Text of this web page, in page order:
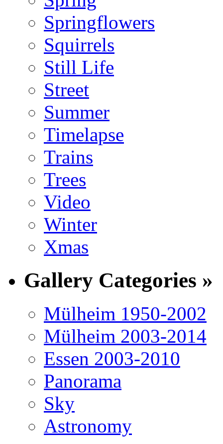
Springflowers
Squirrels
Still Life
Street
Summer
Timelapse
Trains
Trees
Video
Winter
Xmas
Gallery Categories »
Mülheim 1950-2002
Mülheim 2003-2014
Essen 2003-2010
Panorama
Sky
Astronomy